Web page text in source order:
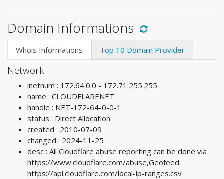
Domain Informations
Whois Informations Top 10 Domain Provider
Network
inetnum : 172.64.0.0 - 172.71.255.255
name : CLOUDFLARENET
handle : NET-172-64-0-0-1
status : Direct Allocation
created : 2010-07-09
changed : 2024-11-25
desc : All Cloudflare abuse reporting can be done via
https://www.cloudflare.com/abuse,Geofeed:
https://api.cloudflare.com/local-ip-ranges.csv